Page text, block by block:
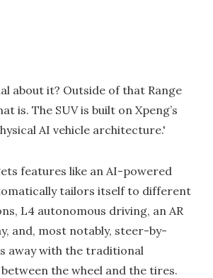
about it? Outside of that Range
is. The SUV is built on Xpeng’s
AI vehicle architecture.'
features like an AI-powered
tailors itself to different
L4 autonomous driving, an AR
and, most notably, steer-by-
away with the traditional
the wheel and the tires.